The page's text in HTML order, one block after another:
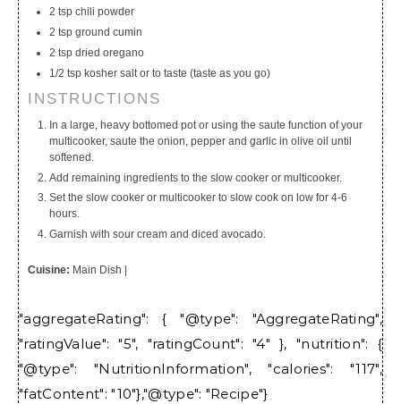
2 tsp chili powder
2 tsp ground cumin
2 tsp dried oregano
1/2 tsp kosher salt or to taste (taste as you go)
INSTRUCTIONS
In a large, heavy bottomed pot or using the saute function of your
multicooker, saute the onion, pepper and garlic in olive oil until
softened.
Add remaining ingredients to the slow cooker or multicooker.
Set the slow cooker or multicooker to slow cook on low for 4-6
hours.
Garnish with sour cream and diced avocado.
Cuisine: Main Dish
"aggregateRating": { "@type": "AggregateRating",
"ratingValue": "5", "ratingCount": "4" }, "nutrition": {
"@type": "NutritionInformation", "calories": "117",
"fatContent": "10"},"@type": "Recipe"}